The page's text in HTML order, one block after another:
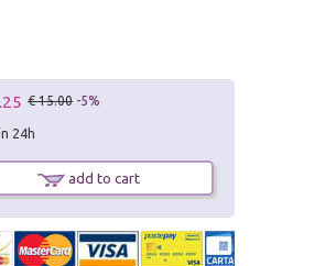
€ 15.00 -5%
24h
add to cart